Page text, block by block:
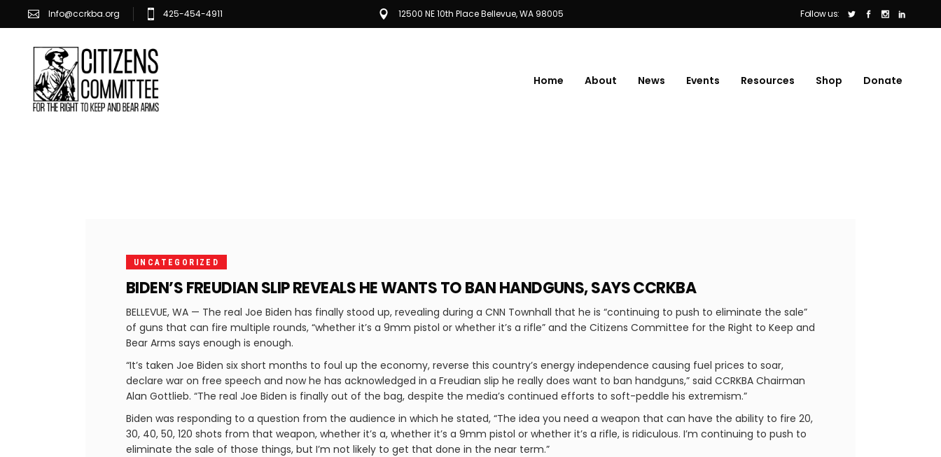
Info@ccrkba.org 425-454-4911 12500 NE 10th Place Bellevue, WA 98005 Follow us:
Home About News Events Resources Shop Donate
UNCATEGORIZED
BIDEN’S FREUDIAN SLIP REVEALS HE WANTS TO BAN HANDGUNS, SAYS CCRKBA
BELLEVUE, WA — The real Joe Biden has finally stood up, revealing during a CNN Townhall that he is “continuing to push to eliminate the sale”
of guns that can fire multiple rounds, “whether it’s a 9mm pistol or whether it’s a rifle” and the Citizens Committee for the Right to Keep and
Bear Arms says enough is enough.
“It’s taken Joe Biden six short months to foul up the economy, reverse this country’s energy independence causing fuel prices to soar,
declare war on free speech and now he has acknowledged in a Freudian slip he really does want to ban handguns,” said CCRKBA Chairman
Alan Gottlieb. “The real Joe Biden is finally out of the bag, despite the media’s continued efforts to soft-peddle his extremism.”
Biden was responding to a question from the audience in which he stated, “The idea you need a weapon that can have the ability to fire 20,
30, 40, 50, 120 shots from that weapon, whether it’s a, whether it’s a 9mm pistol or whether it’s a rifle, is ridiculous. I’m continuing to push to
eliminate the sale of those things, but I’m not likely to get that done in the near term.”